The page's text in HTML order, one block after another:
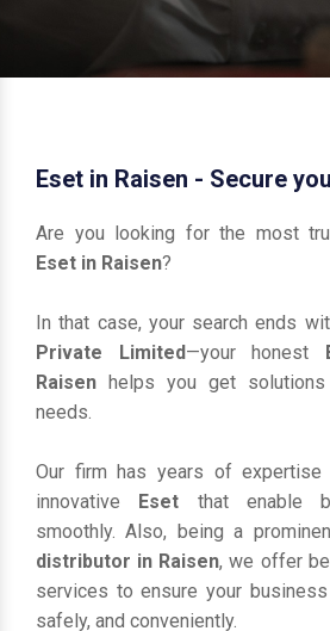
Eset in Raisen - Secure
Are you looking for the most
Eset in Raisen?
In that case, your search ends
Private Limited—your honest
Raisen helps you get
needs.
Our firm has years of expertise
innovative Eset that enable
smoothly. Also, being a
distributor in Raisen, we offer
services to ensure your
safely, and conveniently.